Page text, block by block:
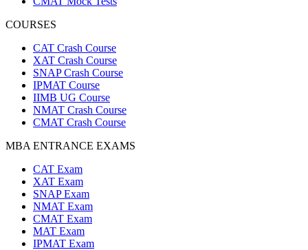
COURSES
CAT Crash Course
XAT Crash Course
SNAP Crash Course
IPMAT Course
IIMB UG Course
NMAT Crash Course
CMAT Crash Course
MBA ENTRANCE EXAMS
CAT Exam
XAT Exam
SNAP Exam
NMAT Exam
CMAT Exam
MAT Exam
IPMAT Exam